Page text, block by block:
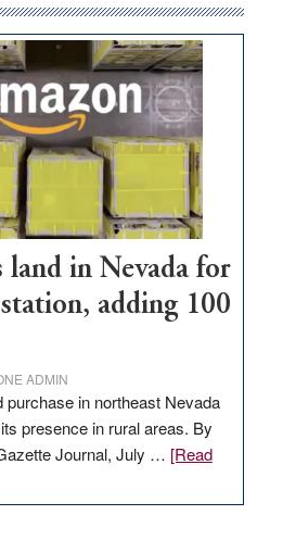
land in Nevada for
adding 100
ADMIN
in northeast Nevada
presence in rural areas. By
Journal, July … [Read